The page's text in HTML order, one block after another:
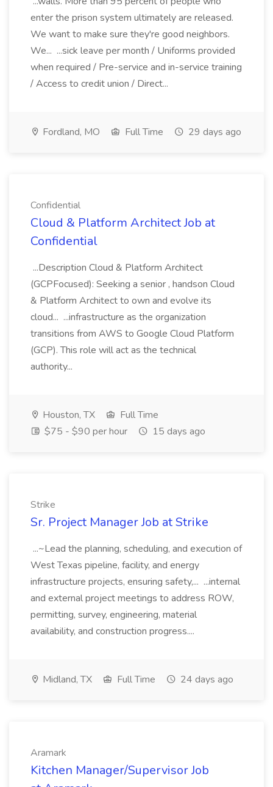
enter the prison system ultimately are released.
We want to make sure they're good neighbors.
We... ...sick leave per month / Uniforms provided
when required / Pre-service and in-service training
/ Access to credit union / Direct...
Fordland, MO Full Time 29 days ago
Confidential
Cloud & Platform Architect Job at
Confidential
...Description Cloud & Platform Architect
(GCPFocused): Seeking a senior , handson Cloud
& Platform Architect to own and evolve its
cloud... ...infrastructure as the organization
transitions from AWS to Google Cloud Platform
(GCP). This role will act as the technical
authority...
Houston, TX
Full Time
$75 - $90 per hour
15 days ago
Strike
Sr. Project Manager Job at Strike
...~Lead the planning, scheduling, and execution of
West Texas pipeline, facility, and energy
infrastructure projects, ensuring safety,... ...internal
and external project meetings to address ROW,
permitting, survey, engineering, material
availability, and construction progress....
Midland, TX Full Time 24 days ago
Aramark
Kitchen Manager/Supervisor Job